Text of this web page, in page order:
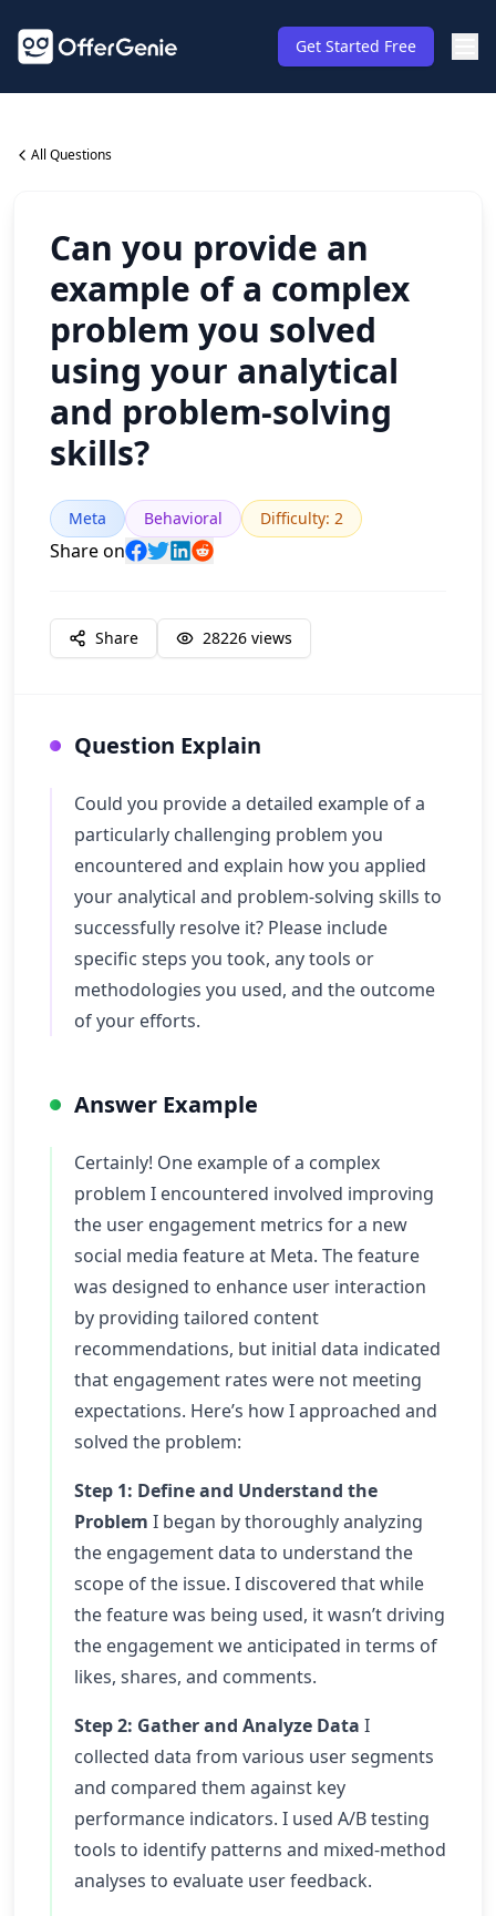
Get Started Free
All Questions
Can you provide an
example of a complex
problem you solved
using your analytical
and problem-solving
skills?
Meta Behavioral Difficulty: 2
Share on
Share 28226 views
Question Explain
Could you provide a detailed example of a
particularly challenging problem you
encountered and explain how you applied
your analytical and problem-solving skills to
successfully resolve it? Please include
specific steps you took, any tools or
methodologies you used, and the outcome
of your efforts.
Answer Example
Certainly! One example of a complex
problem I encountered involved improving
the user engagement metrics for a new
social media feature at Meta. The feature
was designed to enhance user interaction
by providing tailored content
recommendations, but initial data indicated
that engagement rates were not meeting
expectations. Here’s how I approached and
solved the problem:
Step 1: Define and Understand the
Problem I began by thoroughly analyzing
the engagement data to understand the
scope of the issue. I discovered that while
the feature was being used, it wasn’t driving
the engagement we anticipated in terms of
likes, shares, and comments.
Step 2: Gather and Analyze Data I
collected data from various user segments
and compared them against key
performance indicators. I used A/B testing
tools to identify patterns and mixed-method
analyses to evaluate user feedback.